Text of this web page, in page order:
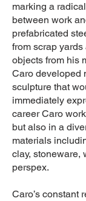
marking a
between work
prefabricated
from scrap
objects from his
Caro developed
sculpture that
immediately
career Caro
but also in a
materials
clay, stoneware,
perspex.
Caro’s constant